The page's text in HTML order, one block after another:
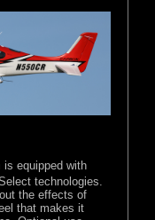
equipped with
technologies.
the effects of
that makes it